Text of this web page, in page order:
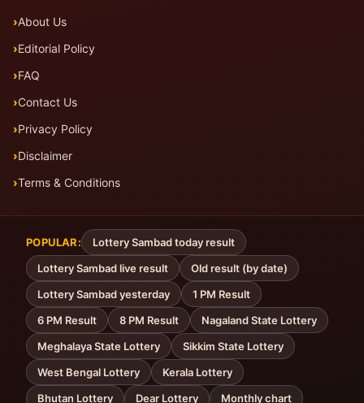
About Us
Editorial Policy
FAQ
Contact Us
Privacy Policy
Disclaimer
Terms & Conditions
POPULAR:
Lottery Sambad today result
Lottery Sambad live result
Old result (by date)
Lottery Sambad yesterday
1 PM Result
6 PM Result
8 PM Result
Nagaland State Lottery
Meghalaya State Lottery
Sikkim State Lottery
West Bengal Lottery
Kerala Lottery
Bhutan Lottery
Dear Lottery Monthly chart